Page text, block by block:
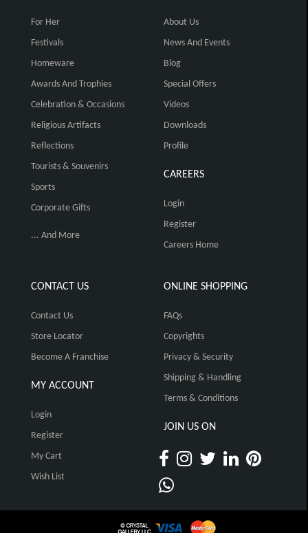
For Her
Festivals
Homeware
Awards And Trophies
Celebration & Occasions
Religious Artifacts
Reflections
Tourists & Souvenirs
Sports
Corporate Gifts
... And More
About Us
News And Events
Blog
Special Offers
Videos
Downloads
Profile
CAREERS
Login
Register
Careers Home
CONTACT US
Contact Us
Store Locator
Become A Franchise
MY ACCOUNT
Login
Register
My Cart
Wish List
ONLINE SHOPPING
FAQs
Copyrights
Privacy & Security
Shipping & Handling
Terms & Conditions
JOIN US ON